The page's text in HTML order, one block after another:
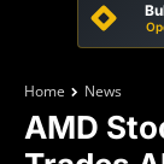
Home News
AMD